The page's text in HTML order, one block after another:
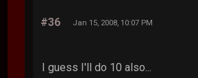
#36 Jan 15, 2008, 10:07 PM
I guess I'll do 10 also...